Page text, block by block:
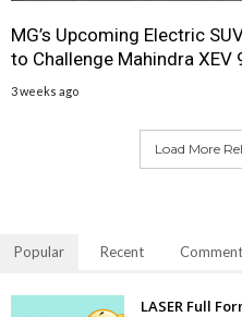
MG’s Upcoming Electric
to Challenge Mahindra XEV
3 weeks ago
Load More
Popular Recent
LASER Full